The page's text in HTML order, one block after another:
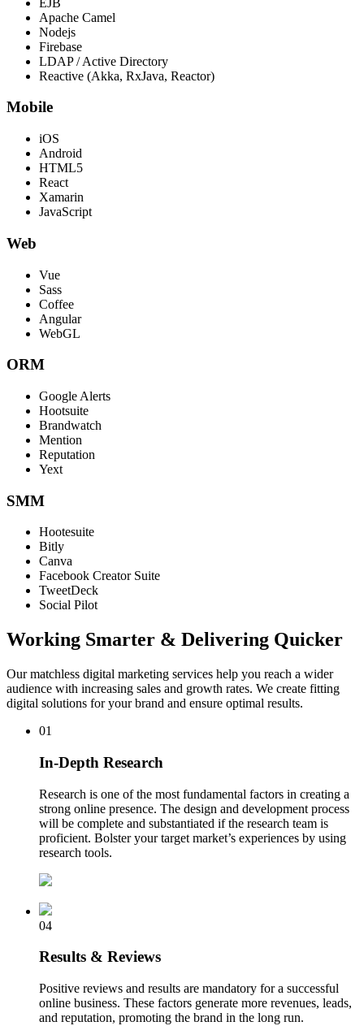
Apache Camel
Nodejs
Firebase
LDAP / Active Directory
Reactive (Akka, RxJava, Reactor)
Mobile
iOS
Android
HTML5
React
Xamarin
JavaScript
Web
Vue
Sass
Coffee
Angular
WebGL
ORM
Google Alerts
Hootsuite
Brandwatch
Mention
Reputation
Yext
SMM
Hootesuite
Bitly
Canva
Facebook Creator Suite
TweetDeck
Social Pilot
Working Smarter & Delivering Quicker
Our matchless digital marketing services help you reach a wider
audience with increasing sales and growth rates. We create fitting
digital solutions for your brand and ensure optimal results.
01
In-Depth Research
Research is one of the most fundamental factors in creating a
strong online presence. The design and development process
will be complete and substantiated if the research team is
proficient. Bolster your target market’s experiences by using
research tools.
04
Results & Reviews
Positive reviews and results are mandatory for a successful
online business. These factors generate more revenues, leads,
and reputation, promoting the brand in the long run.